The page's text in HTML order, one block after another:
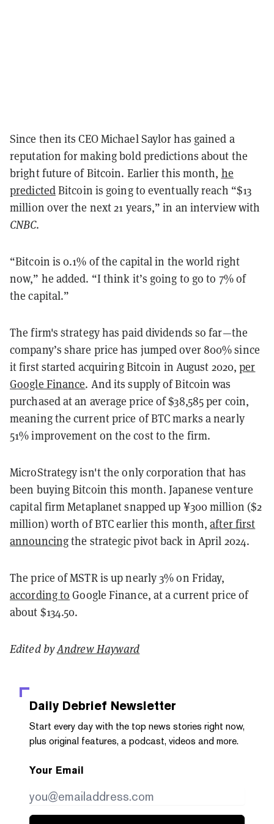
Since then its CEO Michael Saylor has gained a
reputation for making bold predictions about the
bright future of Bitcoin. Earlier this month, he
predictedBitcoin is going to eventually reach “$13
million over the next 21 years,” in an interview with
CNBC.
“Bitcoin is 0.1% of the capital in the world right
now,” he added. “I think it’s going to go to 7% of
the capital.”
The firm's strategy has paid dividends so far—the
company’s share price has jumped over 800% since
it first started acquiring Bitcoin in August 2020,per
Google Finance. And its supply of Bitcoin was
purchased at an average price of $38,585 per coin,
meaning the current price of BTC marks a nearly
51% improvement on the cost to the firm.
MicroStrategy isn't the only corporation that has
been buying Bitcoin this month. Japanese venture
capital firm Metaplanet snapped up ¥300 million ($2
million) worth of BTC earlier this month,after first
announcingthe strategic pivot back in April 2024.
The price of MSTR is up nearly 3% on Friday,
according to Google Finance, at a current price of
about $134.50.
Edited byAndrew Hayward
Daily Debrief Newsletter
Start every day with the top news stories right now,
plus original features, a podcast, videos and more.
Your Email